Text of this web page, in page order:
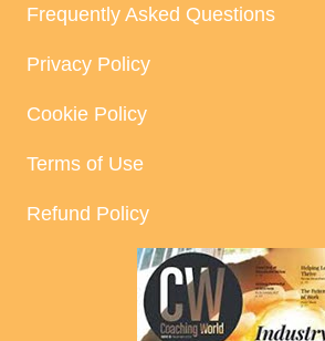
Frequently Asked Questions
Privacy Policy
Cookie Policy
Terms of Use
Refund Policy